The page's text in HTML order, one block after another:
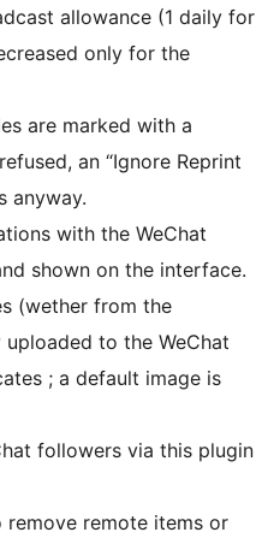
allowance (1 daily for
only for the
are marked with a
an “Ignore Reprint
anyway.
with the WeChat
shown on the interface.
(wether from the
to the WeChat
; a default image is
followers via this plugin
remote items or